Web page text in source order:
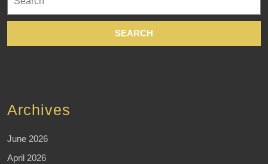
for:
Archives
June 2026
April 2026